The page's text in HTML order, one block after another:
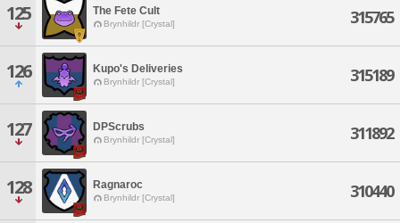
125 The Fete Cult
Brynhildr [Crystal] 315765
126 Kupo's Deliveries
Brynhildr [Crystal] 315189
127 DPScrubs
Brynhildr [Crystal] 311892
128 Ragnaroc
Brynhildr [Crystal] 310440